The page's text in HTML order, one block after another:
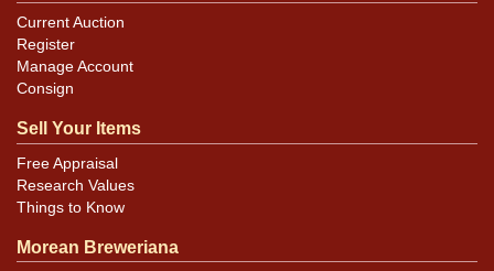
Current Auction
Register
Manage Account
Consign
Sell Your Items
Free Appraisal
Research Values
Things to Know
Morean Breweriana